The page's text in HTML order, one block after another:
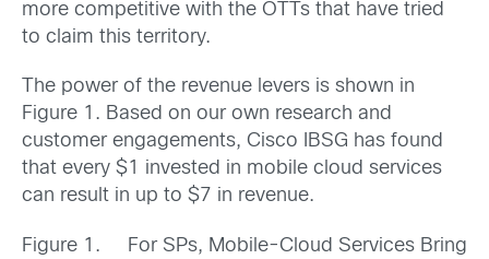
more competitive with the OTTs that have tried
to claim this territory.
The power of the revenue levers is shown in
Figure 1. Based on our own research and
customer engagements, Cisco IBSG has found
that every $1 invested in mobile cloud services
can result in up to $7 in revenue.
Figure 1. For SPs, Mobile-Cloud Services Bring